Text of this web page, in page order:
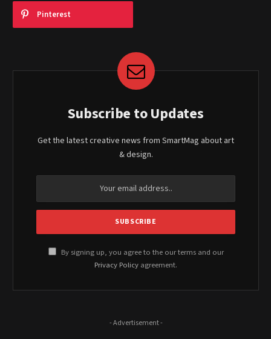
Pinterest
Subscribe to Updates
Get the latest creative news from SmartMag about art
& design.
By signing up, you agree to the our terms and our
Privacy Policy agreement.
- Advertisement -